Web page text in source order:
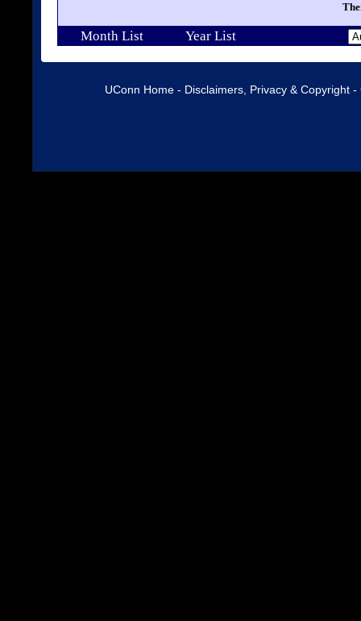
Month List Year List
UConn Home- Disclaimers, Privacy & Copyright-